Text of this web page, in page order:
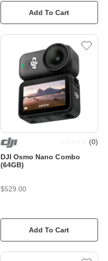
Add To Cart
DJI Osmo Nano Combo
(64GB)
(0)
$529.00
Add To Cart